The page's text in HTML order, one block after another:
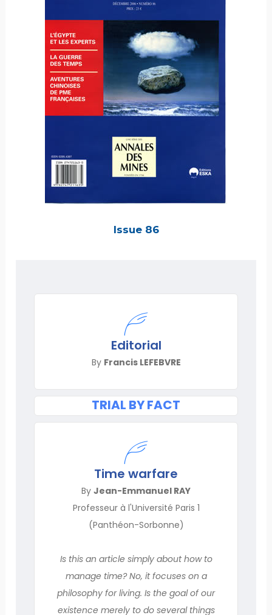
Issue 86
Editorial
By Francis LEFEBVRE
TRIAL BY FACT
Time warfare
By Jean-Emmanuel RAY
Professeur à l'Université Paris 1
(Panthéon-Sorbonne)
Is this an article simply about how to
manage time? No, it focuses on a
philosophy for living. Is the goal of our
existence merely to do several things